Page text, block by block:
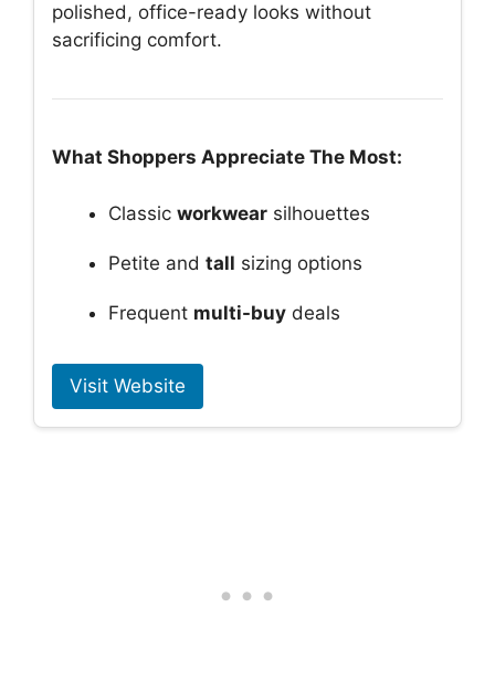
polished, office-ready looks without
sacrificing comfort.
What Shoppers Appreciate The Most:
Classic workwear silhouettes
Petite and tall sizing options
Frequent multi-buy deals
Visit Website